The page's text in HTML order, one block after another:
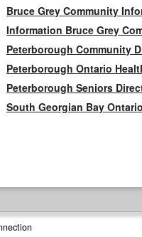
Bruce Grey Community
Information Bruce Grey
Peterborough Community
Peterborough Ontario
Peterborough Seniors
South Georgian Bay